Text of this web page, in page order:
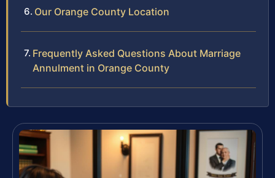
Our Orange County Location
Frequently Asked Questions About Marriage
Annulment in Orange County